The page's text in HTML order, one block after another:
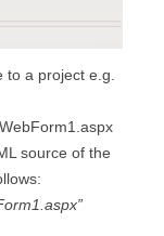
to a project e.g.
source of the